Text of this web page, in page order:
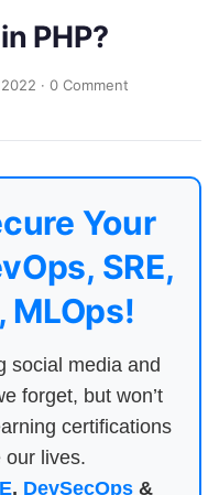
PHP?
· 0 Comment
Your
SRE,
MLOps!
social media and
forget, but won’t
certifications
our lives.
, DevSecOps&